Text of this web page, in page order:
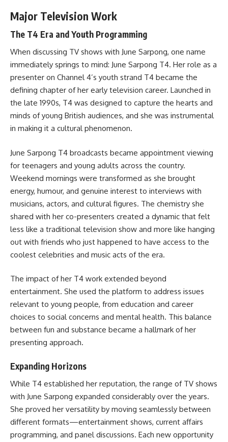
Major Television Work
The T4 Era and Youth Programming
When discussing TV shows with June Sarpong, one name
immediately springs to mind: June Sarpong T4. Her role as a
presenter on Channel 4’s youth strand T4 became the
defining chapter of her early television career. Launched in
the late 1990s, T4 was designed to capture the hearts and
minds of young British audiences, and she was instrumental
in making it a cultural phenomenon.
June Sarpong T4 broadcasts became appointment viewing
for teenagers and young adults across the country.
Weekend mornings were transformed as she brought
energy, humour, and genuine interest to interviews with
musicians, actors, and cultural figures. The chemistry she
shared with her co-presenters created a dynamic that felt
less like a traditional television show and more like hanging
out with friends who just happened to have access to the
coolest celebrities and music acts of the era.
The impact of her T4 work extended beyond
entertainment. She used the platform to address issues
relevant to young people, from education and career
choices to social concerns and mental health. This balance
between fun and substance became a hallmark of her
presenting approach.
Expanding Horizons
While T4 established her reputation, the range of TV shows
with June Sarpong expanded considerably over the years.
She proved her versatility by moving seamlessly between
different formats—entertainment shows, current affairs
programming, and panel discussions. Each new opportunity